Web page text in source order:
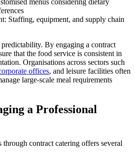
menus considering dietary
Staffing, equipment, and supply chain
By engaging a contract
that the food service is consistent in
Organisations across sectors such
offices, and leisure facilities often
large-scale meal requirements
a Professional
contract catering offers several